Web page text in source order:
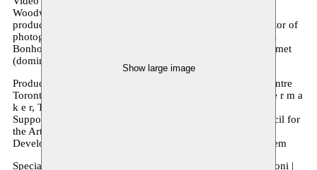
Show large image
Woodworking Yannick Castagna | visual advisory/post-
production Teun Brock | Moulage Fabienne Massart | Director of
photography Geert Verstraete | Assistant director(video) Bas
Bonhof | Sound Arzu Saglam (water and doll), Laurens Desmet
(dominos)
Production Moussem Nomadic Arts Centre, The Theatre Centre
Toronto | Co-production Kaaitheater, C-TAKT, d e t h e a t e r m a
k e r, Two Birds Theatre
Supported by de Vlaamse Gemeenschap, the Canada Council for
the Arts, the Ontario Arts Council, and BMO Financial.
Developed in Residency at The Theatre Centre & at Moussem
Special Thanks to Ashraf Zaghal | Aislinn Rose & Franco Boni |